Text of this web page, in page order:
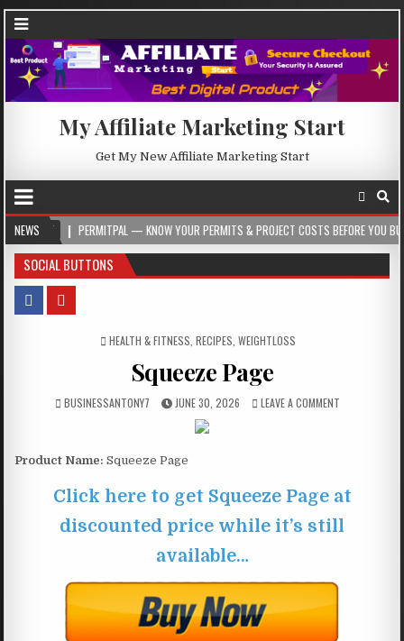
My Affiliate Marketing Start
Get My New Affiliate Marketing Start
NEWSPERMITPAL — KNOW YOUR PERMITS & PROJECT COSTS BEFORE YOU BUILD
SOCIAL BUTTONS
POSTED IN
HEALTH & FITNESS RECIPES WEIGHTLOSS
Squeeze Page
BUSINESSANTONY7 JUNE 30, 2026 LEAVE A COMMENT
Product Name: Squeeze Page
Click here to get Squeeze Page at
discounted price while it’s still
available…